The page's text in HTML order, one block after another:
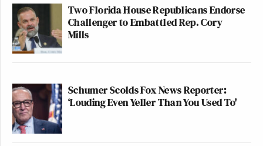
Two Florida House Republicans Endorse
Challenger to Embattled Rep. Cory
Mills
Schumer Scolds Fox News Reporter:
‘Louding Even Yeller Than You Used To'